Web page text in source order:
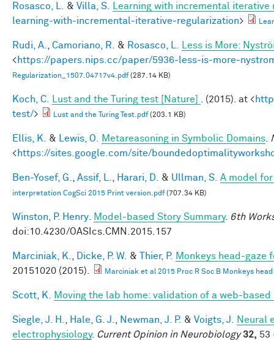
Rosasco, L. & Villa, S.
Learning with incremental iterative
learning-with-incremental-iterative-regularization>
Rudi, A. Camoriano, R. & Rosasco, L.
Less is More:
<https://papers.nips.cc/paper/5936-less-is-more-
Regularization_1507.04717v4.pdf(287.14 KB)
Koch, C. Lust and the Turing test [Nature] . (2015). at <
test/> Lust and the Turing Test.pdf(203.1 KB)
Ellis, K. & Lewis, O. Metareasoning in Symbolic Domains
<https://sites.google.com/site/
Ben-Yosef, G. Assif, L. Harari, D. & Ullman, S. A model
interpretation CogSci 2015 Print version.pdf(707.34 KB)
Winston, P. Henry Model-based Story Summary. 6th
doi:10.4230/OASIcs.CMN.2015.157
Marciniak, K. Dicke, P. W. & Thier, P. Monkeys head-gaze
20151020 (2015).
Marciniak et al 2015 Proc R Soc B Monkeys
Scott, K. Moving the lab home: validation of a web-
Siegle, J. H. Hale, G. J. Newman, J. P. & Voigts, J.
Neural
electrophysiology. Current Opinion in Neurobiology 32, 53